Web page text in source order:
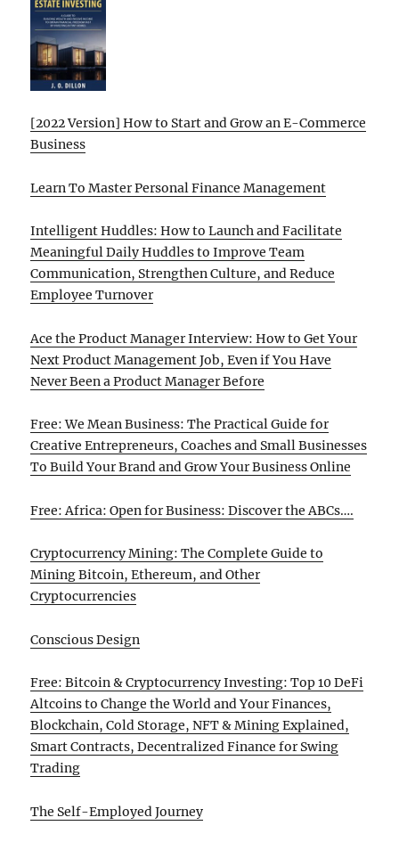
[2022 Version] How to Start and Grow an E-Commerce
Business
Learn To Master Personal Finance Management
Intelligent Huddles: How to Launch and Facilitate
Meaningful Daily Huddles to Improve Team
Communication, Strengthen Culture, and Reduce
Employee Turnover
Ace the Product Manager Interview: How to Get Your
Next Product Management Job, Even if You Have
Never Been a Product Manager Before
Free: We Mean Business: The Practical Guide for
Creative Entrepreneurs, Coaches and Small Businesses
To Build Your Brand and Grow Your Business Online
Free: Africa: Open for Business: Discover the ABCs….
Cryptocurrency Mining: The Complete Guide to
Mining Bitcoin, Ethereum, and Other
Cryptocurrencies
Conscious Design
Free: Bitcoin & Cryptocurrency Investing: Top 10 DeFi
Altcoins to Change the World and Your Finances,
Blockchain, Cold Storage, NFT & Mining Explained,
Smart Contracts, Decentralized Finance for Swing
Trading
The Self-Employed Journey